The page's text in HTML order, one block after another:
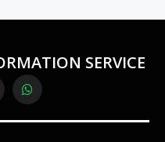
SERVICE
WhatsApp